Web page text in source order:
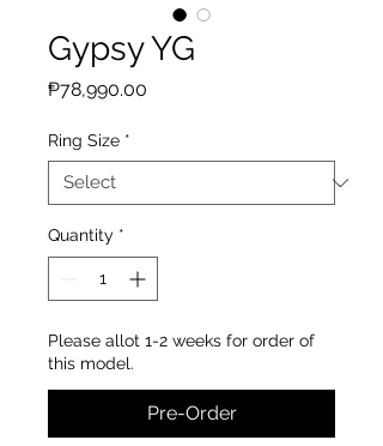
Gypsy YG
₱78,990.00
Ring Size *
Quantity *
Please allot 1-2 weeks for order of
this model.
Pre-Order